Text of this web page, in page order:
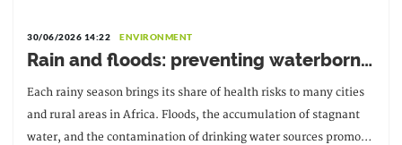
30/06/2026 14:22 ENVIRONMENT
Rain and floods: preventing waterborne
diseases
Each rainy season brings its share of health risks to many cities
and rural areas in Africa. Floods, the accumulation of stagnant
water, and the contamination of drinking water sources promote